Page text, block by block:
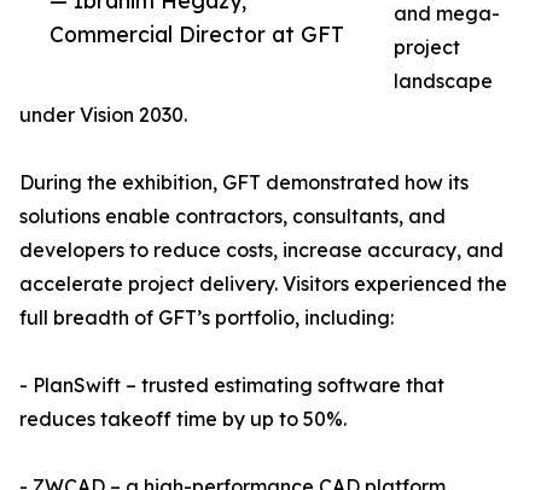
Commercial Director at GFT
and mega-
project
landscape
under Vision 2030.
During the exhibition, GFT demonstrated how its
solutions enable contractors, consultants, and
developers to reduce costs, increase accuracy, and
accelerate project delivery. Visitors experienced the
full breadth of GFT’s portfolio, including:
- PlanSwift – trusted estimating software that
reduces takeoff time by up to 50%.